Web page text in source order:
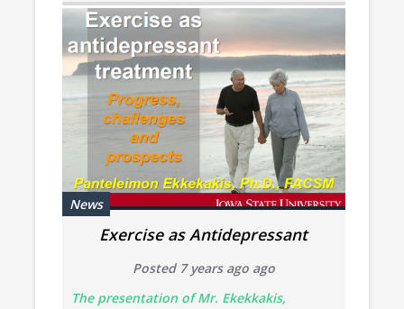
News
Exercise as Antidepressant
Posted 7 years ago ago
The presentation of Mr. Ekekkakis,